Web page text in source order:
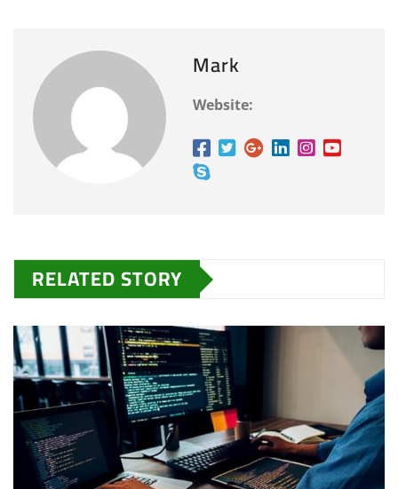
Mark
Website:
RELATED STORY